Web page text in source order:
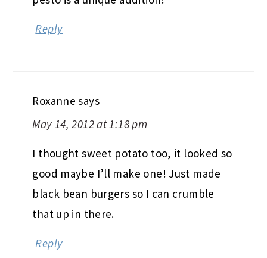
Reply
Roxanne says
May 14, 2012 at 1:18 pm
I thought sweet potato too, it looked so
good maybe I’ll make one! Just made
black bean burgers so I can crumble
that up in there.
Reply